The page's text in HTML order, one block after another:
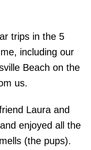
trips in the 5
including our
Beach on the
us.
Laura and
enjoyed all the
(the pups).